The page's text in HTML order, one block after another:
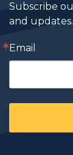
Subscribe
and updates.
Email